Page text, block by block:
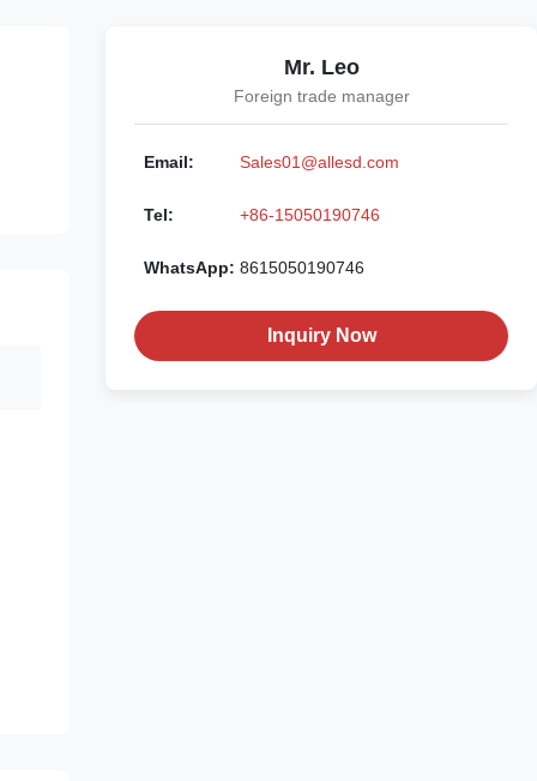
Mr. Leo
Foreign trade manager
Email: Sales01@allesd.com
Tel: +86-15050190746
WhatsApp: 8615050190746
Inquiry Now